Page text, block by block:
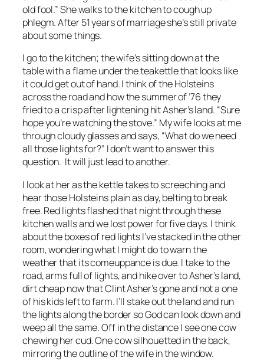
old fool.” She walks to the kitchen to cough up
phlegm. After 51 years of marriage she’s still private
about some things.
I go to the kitchen; the wife’s sitting down at the
table with a flame under the teakettle that looks like
it could get out of hand. I think of the Holsteins
across the road and how the summer of ’76 they
fried to a crisp after lightening hit Asher’s land. “Sure
hope you’re watching the stove.” My wife looks at me
through cloudy glasses and says, “What do we need
all those lights for?” I don’t want to answer this
question. It will just lead to another.
I look at her as the kettle takes to screeching and
hear those Holsteins plain as day, belting to break
free. Red lights flashed that night through these
kitchen walls and we lost power for five days. I think
about the boxes of red lights I’ve stacked in the other
room, wondering what I might do to warn the
weather that its comeuppance is due. I take to the
road, arms full of lights, and hike over to Asher’s land,
dirt cheap now that Clint Asher’s gone and not a one
of his kids left to farm. I’ll stake out the land and run
the lights along the border so God can look down and
weep all the same. Off in the distance I see one cow
chewing her cud. One cow silhouetted in the back,
mirroring the outline of the wife in the window.